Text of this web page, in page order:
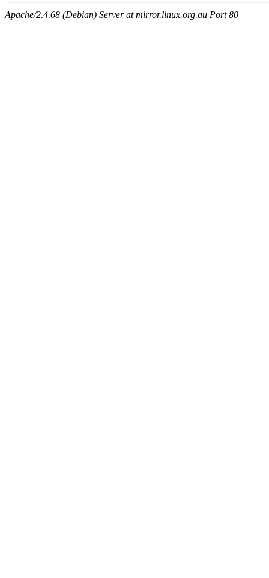
Apache/2.4.68 (Debian) Server at mirror.linux.org.au Port 80